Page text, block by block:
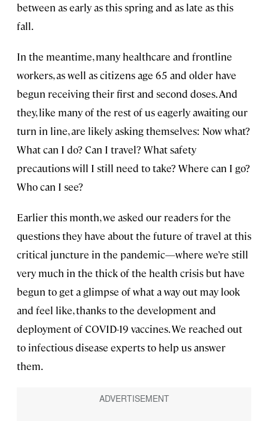
between as early as this spring and as late as this
fall.
In the meantime, many healthcare and frontline
workers, as well as citizens age 65 and older have
begun receiving their first and second doses. And
they, like many of the rest of us eagerly awaiting our
turn in line, are likely asking themselves: Now what?
What can I do? Can I travel? What safety
precautions will I still need to take? Where can I go?
Who can I see?
Earlier this month, we asked our readers for the
questions they have about the future of travel at this
critical juncture in the pandemic—where we’re still
very much in the thick of the health crisis but have
begun to get a glimpse of what a way out may look
and feel like, thanks to the development and
deployment of COVID-19 vaccines. We reached out
to infectious disease experts to help us answer
them.